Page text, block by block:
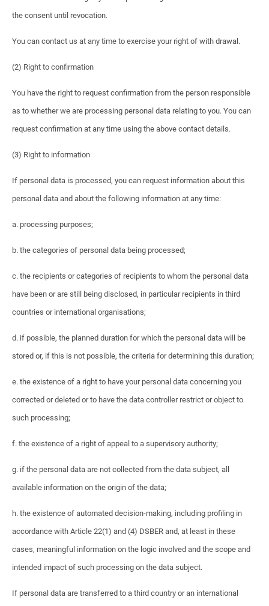
the consent until revocation.
You can contact us at any time to exercise your right of with drawal.
(2) Right to confirmation
You have the right to request confirmation from the person responsible
as to whether we are processing personal data relating to you. You can
request confirmation at any time using the above contact details.
(3) Right to information
If personal data is processed, you can request information about this
personal data and about the following information at any time:
a. processing purposes;
b. the categories of personal data being processed;
c. the recipients or categories of recipients to whom the personal data
have been or are still being disclosed, in particular recipients in third
countries or international organisations;
d. if possible, the planned duration for which the personal data will be
stored or, if this is not possible, the criteria for determining this duration;
e. the existence of a right to have your personal data concerning you
corrected or deleted or to have the data controller restrict or object to
such processing;
f. the existence of a right of appeal to a supervisory authority;
g. if the personal data are not collected from the data subject, all
available information on the origin of the data;
h. the existence of automated decision-making, including profiling in
accordance with Article 22(1) and (4) DSBER and, at least in these
cases, meaningful information on the logic involved and the scope and
intended impact of such processing on the data subject.
If personal data are transferred to a third country or an international